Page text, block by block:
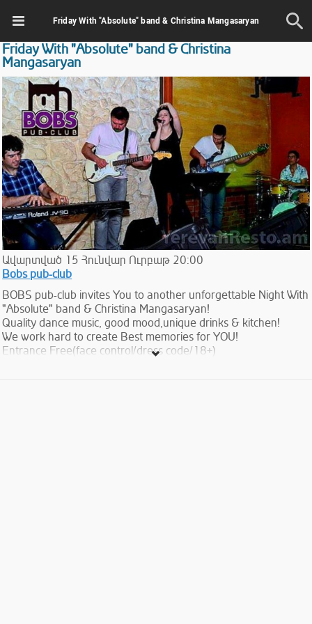
Friday With "Absolute" band & Christina Mangasaryan
Friday With "Absolute" band & Christina
Mangasaryan
Ավարտված 15 Հունվար Ուրբաթ 20:00
Bobs pub-club
BOBS pub-club invites You to another unforgettable Night With
"Absolute" band & Christina Mangasaryan!
Quality dance music, good mood,unique drinks & kitchen!
We work hard to create Best memories for YOU!
Entrance Free(face control/dress code/18+)